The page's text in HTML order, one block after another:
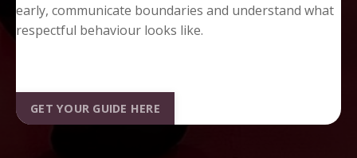
early, communicate boundaries and understand what
respectful behaviour looks like.
GET YOUR GUIDE HERE